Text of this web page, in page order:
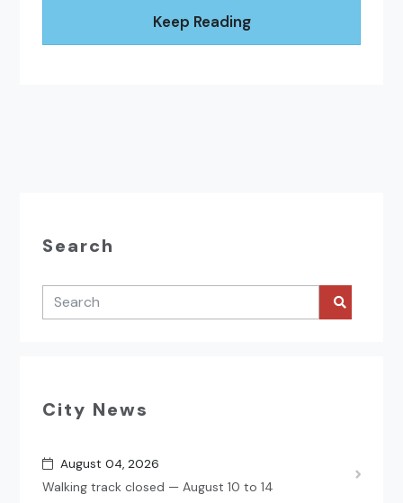
Keep Reading
Search
City News
August 04, 2026
Walking track closed — August 10 to 14